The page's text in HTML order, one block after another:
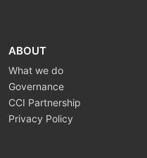
ABOUT
What we do
Governance
CCI Partnership
Privacy Policy